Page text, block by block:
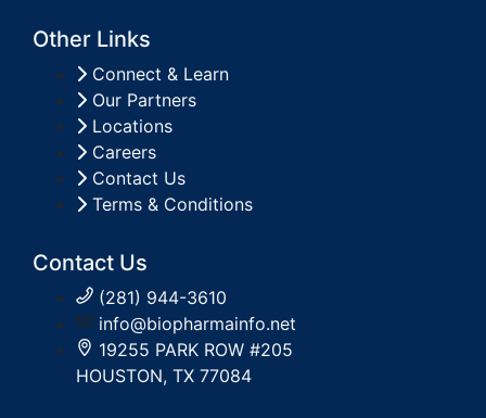
Other Links
Connect & Learn
Our Partners
Locations
Careers
Contact Us
Terms & Conditions
Contact Us
(281) 944-3610
info@biopharmainfo.net
19255 PARK ROW #205
HOUSTON, TX 77084